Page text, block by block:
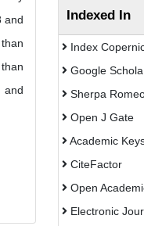
and
and
Indexed In
Index
Google
Sherpa
Open J Gate
Academic
CiteFactor
Open
Electronic